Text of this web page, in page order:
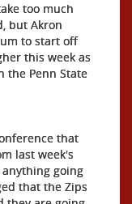
too much
but Akron
to start off
this week as
the Penn State
that
last week's
going
that the Zips